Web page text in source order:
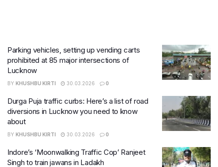
Parking vehicles, setting up vending carts
prohibited at 85 major intersections of
Lucknow
BY KHUSHBU KIRTI 30.03.2026 0
Durga Puja traffic curbs: Here’s a list of road
diversions in Lucknow you need to know
about
BY KHUSHBU KIRTI 30.03.2026 0
Indore’s ‘Moonwalking Traffic Cop’ Ranjeet
Singh to train jawans in Ladakh